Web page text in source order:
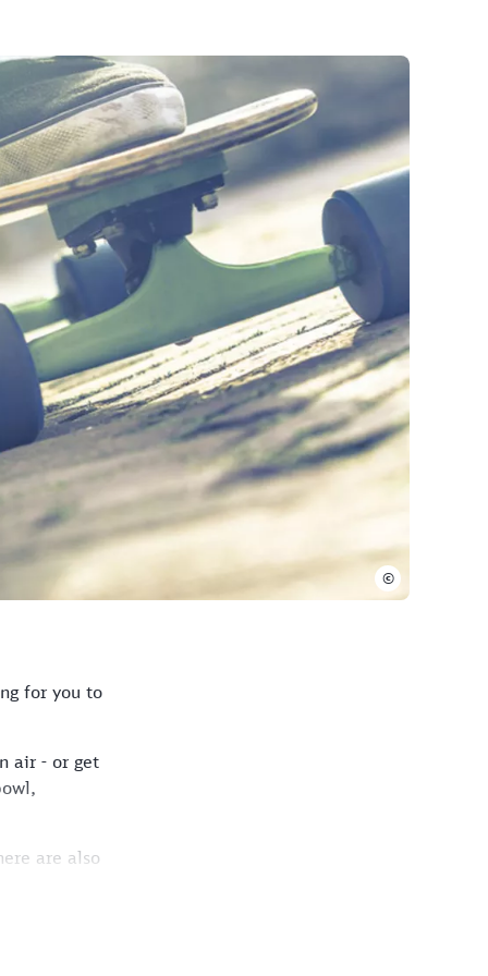
©
for you to
air - or get
are also